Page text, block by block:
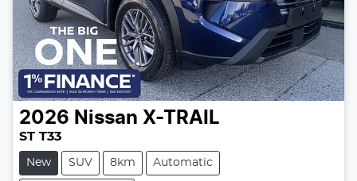
2026 Nissan X-TRAIL
ST T33
New SUV 8km Automatic